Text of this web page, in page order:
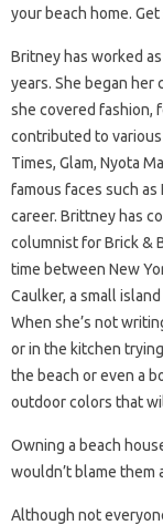
your beach home.
Britney has worked
years. She began her
she covered fashion,
contributed to
Times, Glam, Nyota
famous faces such
career. Brittney has
columnist for Brick &
time between New
Caulker, a small
When she’s not
or in the kitchen
the beach or even a
outdoor colors that
Owning a beach
wouldn’t blame them
Although not